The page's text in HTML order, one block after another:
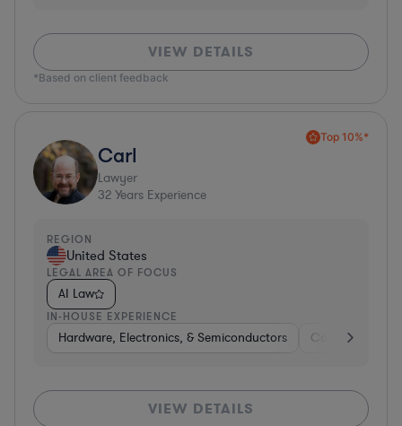
VIEW DETAILS
*Based on client feedback
Top 10%*
Carl
Lawyer
32 Years Experience
REGION
United States
LEGAL AREA OF FOCUS
AI Law
IN-HOUSE EXPERIENCE
Hardware, Electronics, & Semiconductors Consumer
VIEW DETAILS